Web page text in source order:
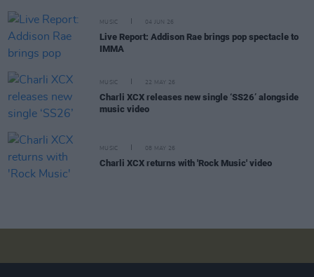
MUSIC 04 JUN 26
Live Report: Addison Rae brings pop spectacle to
IMMA
MUSIC 22 MAY 26
Charli XCX releases new single ‘SS26’ alongside
music video
MUSIC 08 MAY 26
Charli XCX returns with 'Rock Music' video